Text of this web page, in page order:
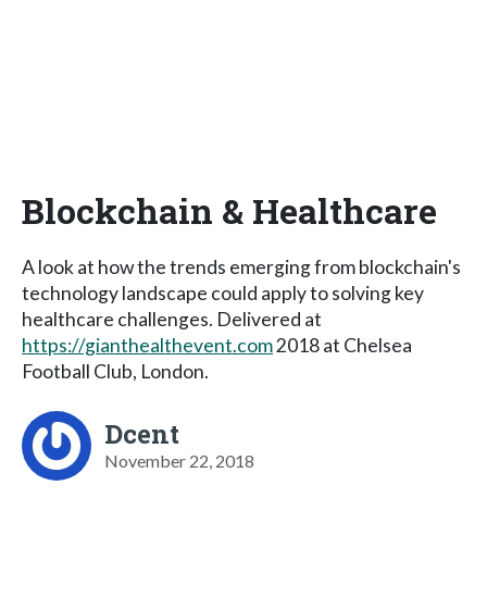
Blockchain & Healthcare
A look at how the trends emerging from blockchain's
technology landscape could apply to solving key
healthcare challenges. Delivered at
https://gianthealthevent.com2018 at Chelsea
Football Club, London.
Dcent
November 22, 2018